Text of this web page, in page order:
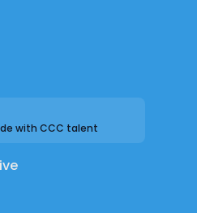
with CCC talent